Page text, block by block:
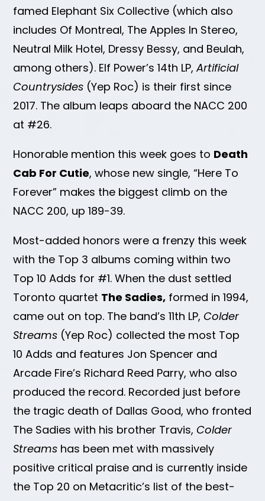
famed Elephant Six Collective (which also
includes Of Montreal, The Apples In Stereo,
Neutral Milk Hotel, Dressy Bessy, and Beulah,
among others). Elf Power’s 14th LP, Artificial
Countrysides (Yep Roc) is their first since
2017. The album leaps aboard the NACC 200
at #26.
Honorable mention this week goes to Death
Cab For Cutie, whose new single, “Here To
Forever” makes the biggest climb on the
NACC 200, up 189-39.
Most-added honors were a frenzy this week
with the Top 3 albums coming within two
Top 10 Adds for #1. When the dust settled
Toronto quartet The Sadies, formed in 1994,
came out on top. The band’s 11th LP, Colder
Streams (Yep Roc) collected the most Top
10 Adds and features Jon Spencer and
Arcade Fire’s Richard Reed Parry, who also
produced the record. Recorded just before
the tragic death of Dallas Good, who fronted
The Sadies with his brother Travis,Colder
Streams has been met with massively
positive critical praise and is currently inside
the Top 20 on Metacritic’s list of the best-